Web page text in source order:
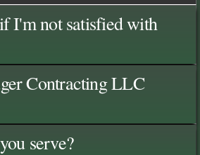
I'm not satisfied with
Contracting LLC
serve?